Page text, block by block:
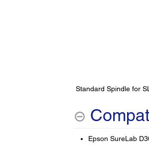
Standard Spindle for
Epson SureLab